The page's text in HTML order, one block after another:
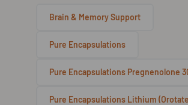
Brain & Memory Support
Pure Encapsulations
Pure Encapsulations Pregnenolone
Pure Encapsulations Lithium